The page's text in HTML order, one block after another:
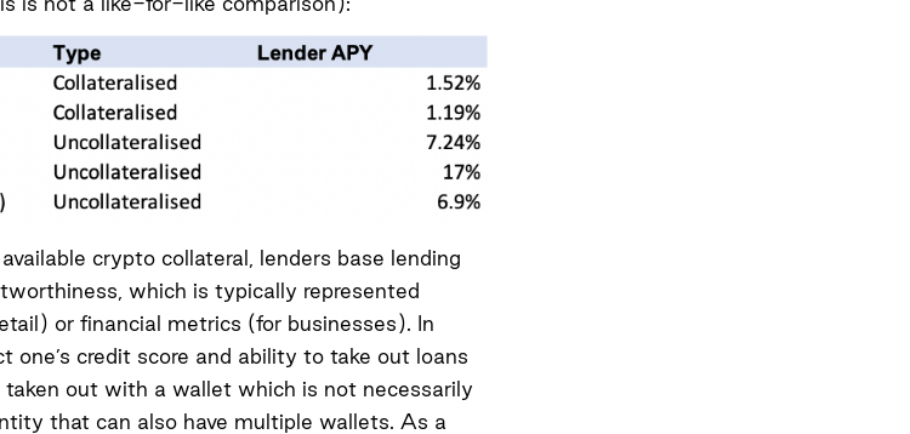
crypto collateral, lenders base lending
which is typically represented
or financial metrics (for businesses). In
one’s credit score and ability to take out loans
taken out with a wallet which is not necessarily
that can also have multiple wallets. As a